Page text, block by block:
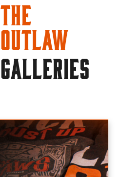
The
Outlaw
GALLERIES